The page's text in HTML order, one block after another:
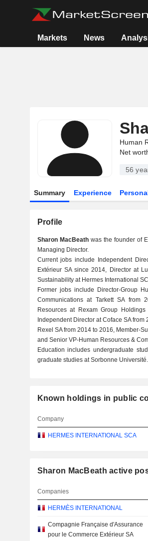
Markets News
Human
Net
56
Summary Experience
Profile
Sharon MacBeathwas the founder of
Managing Director.
Current jobs include Independent
Extérieur SA since 2014, Director at
Sustainability at Hermes International
Former jobs include Director-Group
Communications at Tarkett SA from
Resources at Rexam Group
Independent Director at Coface SA
Rexel SA from 2014 to 2016, Member-
and Senior VP-Human Resources &
Education includes undergraduate
graduate studies at Sorbonne Université.
Known holdings in public
Company
HERMES INTERNATIONAL SCA
Sharon MacBeath active
Companies
HERMÈS INTERNATIONAL
Compagnie Française d'Assurance
pour le Commerce Extérieur SA